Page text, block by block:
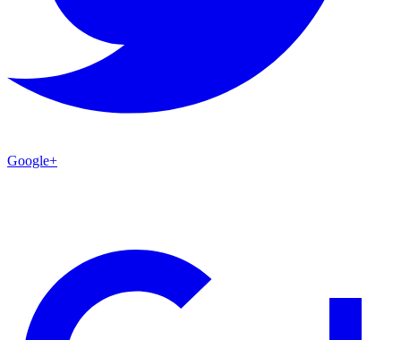
Google+